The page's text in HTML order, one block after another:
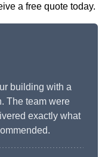
a free quote today.
building with a
The team were
exactly what